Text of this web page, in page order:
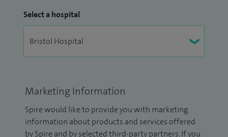
Select a hospital
Marketing Information
Spire would like to provide you with marketing
information about products and services offered
by Spire and by selected third-party partners. If you